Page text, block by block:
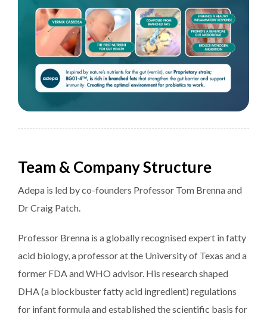
Team & Company Structure
Adepa is led by co-founders Professor Tom Brenna and
Dr Craig Patch.
Professor Brenna is a globally recognised expert in fatty
acid biology, a professor at the University of Texas and a
former FDA and WHO advisor. His research shaped
DHA (a blockbuster fatty acid ingredient) regulations
for infant formula and established the scientific basis for